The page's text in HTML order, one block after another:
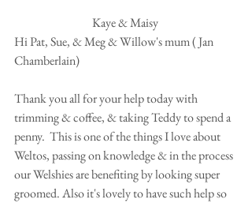
Kaye & Maisy
Hi Pat, Sue, & Meg & Willow's mum ( Jan
Chamberlain)
Thank you all for your help today with
trimming & coffee, & taking Teddy to spend a
penny.  This is one of the things I love about
Weltos, passing on knowledge & in the process
our Welshies are benefiting by looking super
groomed. Also it's lovely to have such help so